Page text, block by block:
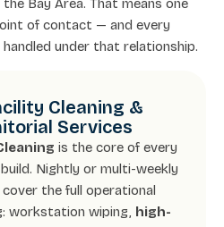
Bay Area. That means one
of contact — and every
under that relationship.
Cleaning &
Services
is the core of every
Nightly or multi-weekly
cover the full operational
workstation wiping, high-